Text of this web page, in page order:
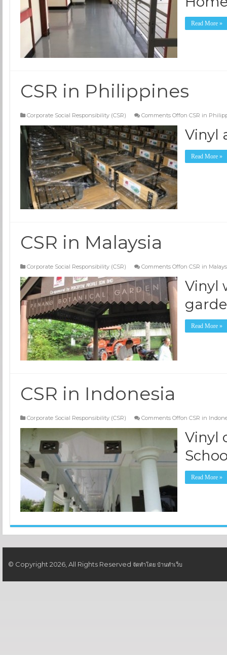
Read More »
CSR in Philippines
Corporate Social Responsibility (CSR) Comments Offon CSR in
Vinyl
Read More »
CSR in Malaysia
Corporate Social Responsibility (CSR) Comments Offon CSR in
Vinyl
Read More »
CSR in Indonesia
Corporate Social Responsibility (CSR) Comments Offon CSR in
Vinyl
Read More »
© Copyright 2026, All Rights Reserved จัดทำโดย บ้านทำเว็บ